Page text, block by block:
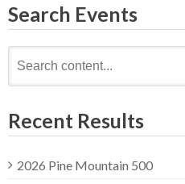
Search Events
for:
Recent Results
2026 Pine Mountain 500